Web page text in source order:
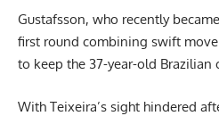
Gustafsson, who recently
first round combining swift
to keep the 37-year-old Brazilian
With Teixeira’s sight hindered